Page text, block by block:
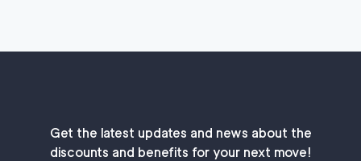
Get the latest updates and news about the
discounts and benefits for your next move!